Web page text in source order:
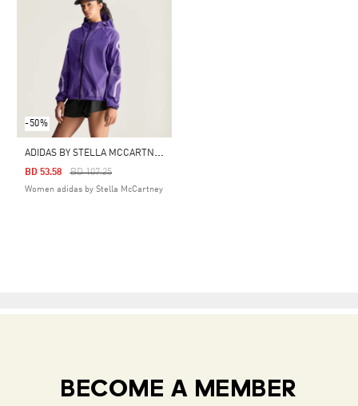
-50%
A
DIDAS BY STELLA MCCARTNEY RUNNING JACKET
Price Reduced From
BD 107.25To
BD 53.58
Women adidas by Stella McCartney
BECOME A MEMBER